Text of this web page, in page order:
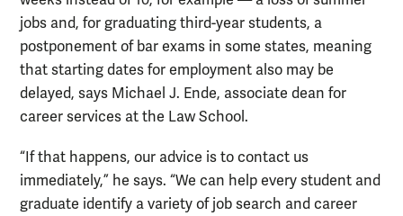
jobs and, for graduating third-year students, a
postponement of bar exams in some states, meaning
that starting dates for employment also may be
delayed, says Michael J. Ende, associate dean for
career services at the Law School.
“If that happens, our advice is to contact us
immediately,” he says. “We can help every student and
graduate identify a variety of job search and career